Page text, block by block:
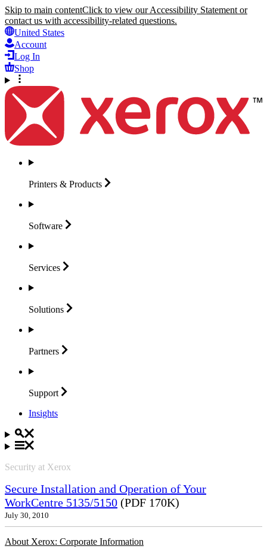
Skip to main contentClick to view our Accessibility Statement or
contact us with accessibility-related questions.
United States
Account
Log In
Shop
Printers & Products
Software
Services
Solutions
Partners
Support
Insights
Security at Xerox
Secure Installation and Operation of Your
WorkCentre 5135/5150 (PDF 170K)
July 30, 2010
About Xerox: Corporate Information